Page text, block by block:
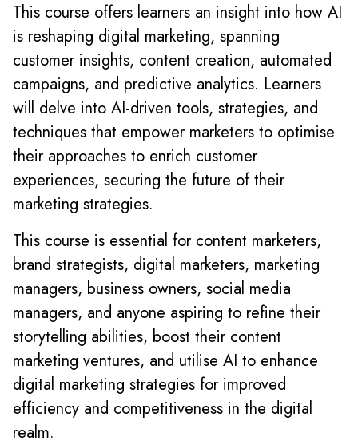
This course offers learners an insight into how AI
is reshaping digital marketing, spanning
customer insights, content creation, automated
campaigns, and predictive analytics. Learners
will delve into AI-driven tools, strategies, and
techniques that empower marketers to optimise
their approaches to enrich customer
experiences, securing the future of their
marketing strategies.
This course is essential for content marketers,
brand strategists, digital marketers, marketing
managers, business owners, social media
managers, and anyone aspiring to refine their
storytelling abilities, boost their content
marketing ventures, and utilise AI to enhance
digital marketing strategies for improved
efficiency and competitiveness in the digital
realm.